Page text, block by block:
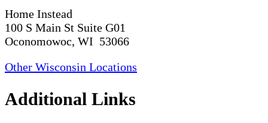
Home Instead
100 S Main St Suite G01
Oconomowoc, WI 53066
Other Wisconsin Locations
Additional Links